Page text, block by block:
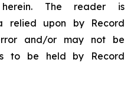
herein. The reader is
relied upon by Record
and/or may not be
to be held by Record